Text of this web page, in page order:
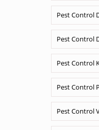
Pest Control
Pest Control
Pest Control
Pest Control
Pest Control